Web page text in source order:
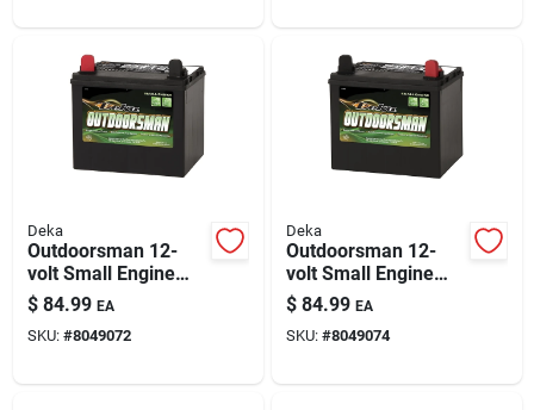
Deka
Outdoorsman 12-
volt Small Engine
Battery 230 Cca, Left
Front Positive
Terminal
$ 84.99 EA
SKU: #8049072
Deka
Outdoorsman 12-
volt Small Engine
Battery 230 Cca
Right Front Positive
Terminal
$ 84.99 EA
SKU: #8049074